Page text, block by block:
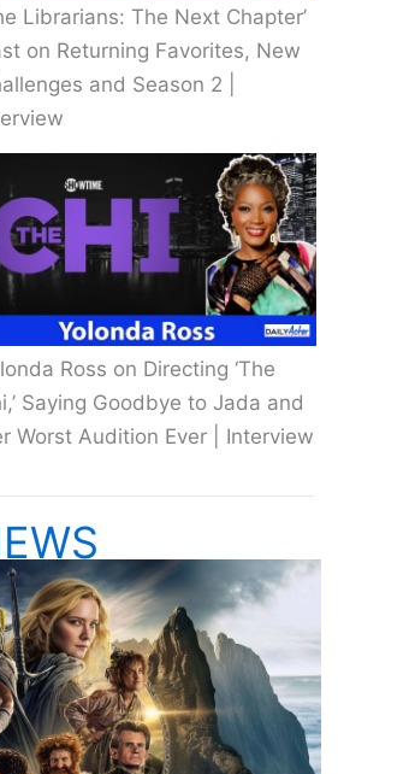
Librarians: The Next Chapter’
on Returning Favorites, New
and Season 2 |
Ross on Directing ‘The
Saying Goodbye to Jada and
Worst Audition Ever | Interview